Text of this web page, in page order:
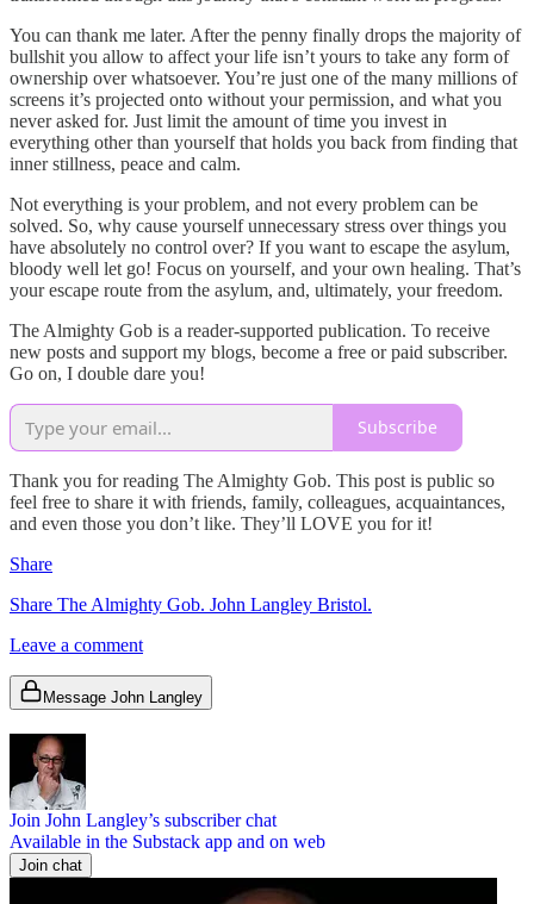
You can thank me later. After the penny finally drops the majority of
bullshit you allow to affect your life isn’t yours to take any form of
ownership over whatsoever. You’re just one of the many millions of
screens it’s projected onto without your permission, and what you
never asked for. Just limit the amount of time you invest in
everything other than yourself that holds you back from finding that
inner stillness, peace and calm.
Not everything is your problem, and not every problem can be
solved. So, why cause yourself unnecessary stress over things you
have absolutely no control over? If you want to escape the asylum,
bloody well let go! Focus on yourself, and your own healing. That’s
your escape route from the asylum, and, ultimately, your freedom.
The Almighty Gob is a reader-supported publication. To receive
new posts and support my blogs, become a free or paid subscriber.
Go on, I double dare you!
Subscribe
Thank you for reading The Almighty Gob. This post is public so
feel free to share it with friends, family, colleagues, acquaintances,
and even those you don’t like. They’ll LOVE you for it!
Share
Share The Almighty Gob. John Langley Bristol.
Leave a comment
Message John Langley
Join John Langley’s subscriber chat
Available in the Substack app and on web
Join chat